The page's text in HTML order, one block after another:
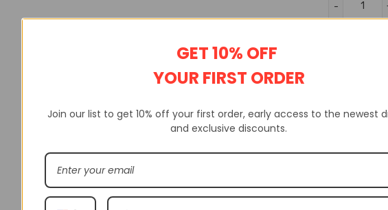
DESCRIPTION ADDITIONAL INFORMATION CUSTOM TAB
GET 10% OFF
YOUR FIRST ORDER
Join our list to get 10% off your first order, early access to the newest
and exclusive discounts.